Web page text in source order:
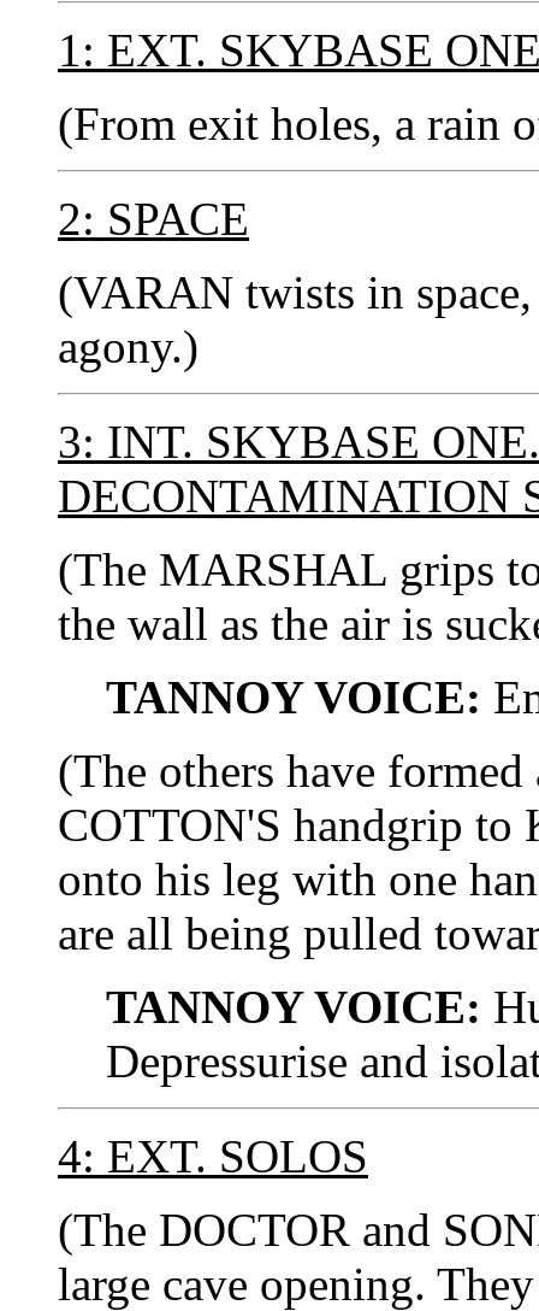
1: EXT. SKYBASE
(From exit holes, a rain
2: SPACE
(VARAN twists in
agony.)
3: INT. SKYBASE
DECONTAMINATION
(The MARSHAL grips
the wall as the air is
TANNOY VOICE:
(The others have
COTTON'S handgrip to
onto his leg with one
are all being pulled
TANNOY VOICE:
Depressurise and
4: EXT. SOLOS
(The DOCTOR and
large cave opening.